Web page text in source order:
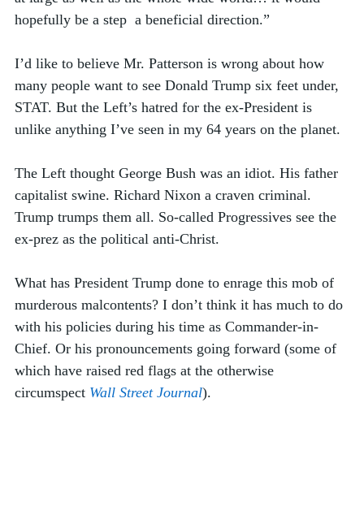
hopefully be a step  a beneficial direction.”
I’d like to believe Mr. Patterson is wrong about how
many people want to see Donald Trump six feet under,
STAT. But the Left’s hatred for the ex-President is
unlike anything I’ve seen in my 64 years on the planet.
The Left thought George Bush was an idiot. His father
capitalist swine. Richard Nixon a craven criminal.
Trump trumps them all. So-called Progressives see the
ex-prez as the political anti-Christ.
What has President Trump done to enrage this mob of
murderous malcontents? I don’t think it has much to do
with his policies during his time as Commander-in-
Chief. Or his pronouncements going forward (some of
which have raised red flags at the otherwise
circumspect Wall Street Journal).